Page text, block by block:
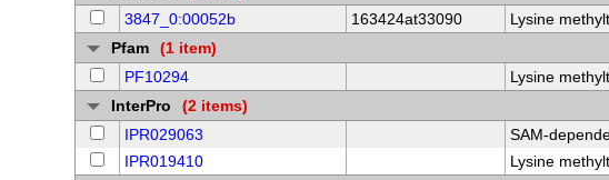
3847_0:00052b
163424at33090 Lysine
Pfam
(1 item)
PF10294
Lysine
InterPro
(2 items)
IPR029063
SAM-
IPR019410
Lysine